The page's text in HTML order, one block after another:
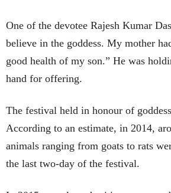
One of the devotee Rajesh Kumar
believe in the goddess. My mother
good health of my son.” He was
hand for offering.
The festival held in honour of
According to an estimate, in 2014,
animals ranging from goats to rats
the last two-day of the festival.